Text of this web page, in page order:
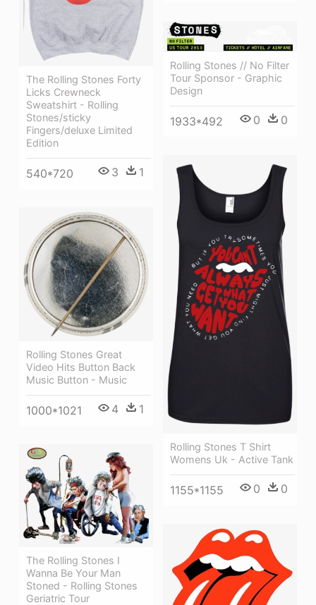
The Rolling Stones Forty
Licks Crewneck
Sweatshirt - Rolling
Stones/sticky
Fingers/deluxe Limited
Edition
540*720 3 1
Rolling Stones // No Filter
Tour Sponsor - Graphic
Design
1933*492 0 0
Rolling Stones T Shirt
Womens Uk - Active Tank
1155*1155 0 0
Rolling Stones Great
Video Hits Button Back
Music Button - Music
1000*1021 4 1
The Rolling Stones I
Wanna Be Your Man
Stoned - Rolling Stones
Geriatric Tour